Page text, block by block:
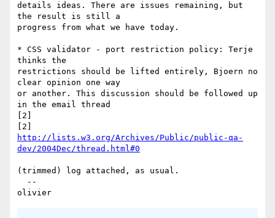
details ideas. There are issues remaining, but
the result is still a
progress from what we have today.
* CSS validator - port restriction policy: Terje
thinks the
restrictions should be lifted entirely, Bjoern no
clear opinion one way
or another. This discussion should be followed up
in the email thread
[2]
http://lists.w3.org/Archives/Public/public-qa-
dev/2004Dec/thread.html#0
(trimmed) log attached, as usual.